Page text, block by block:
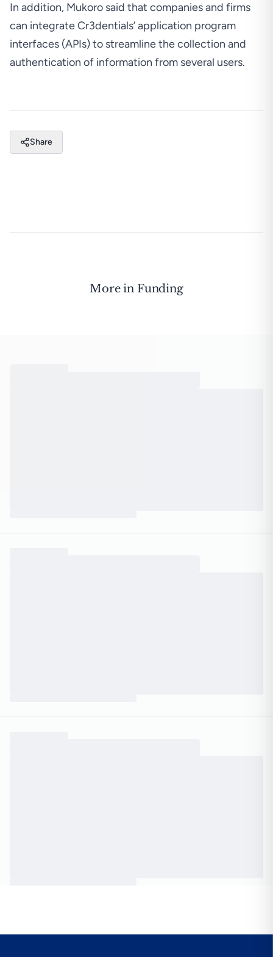
In addition, Mukoro said that companies and firms
can integrate Cr3dentials’ application program
interfaces (APIs) to streamline the collection and
authentication of information from several users.
Share
More in Funding